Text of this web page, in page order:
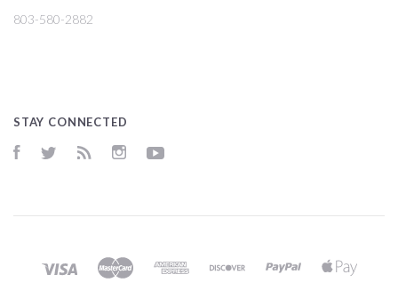
803-580-2882
STAY CONNECTED
FacebookTwitter Instagram